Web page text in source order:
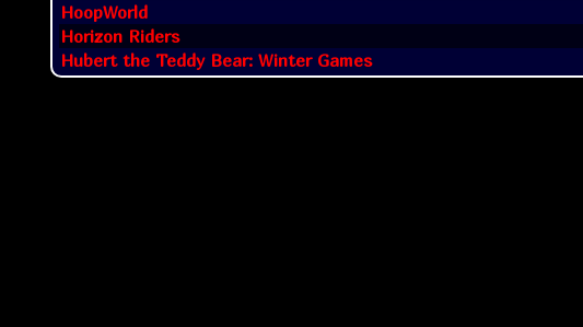
HoopWorld
Horizon Riders
Hubert the Teddy Bear: Winter Games